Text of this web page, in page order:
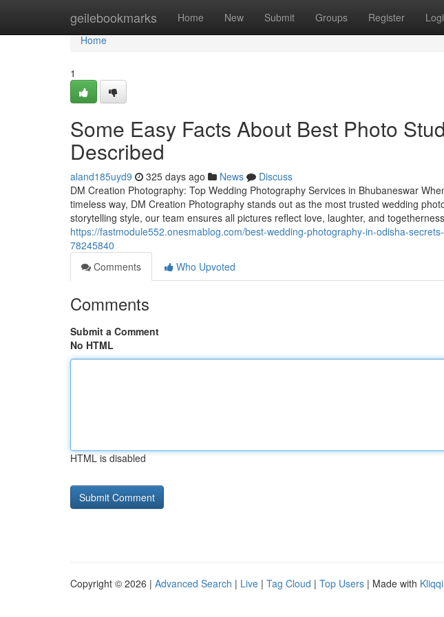
geilebookmarks Home New Submit Groups Register
Home
Home
1
Some Easy Facts About Best Photo
Described
aland185uyd9 325 days ago News
Discuss
DM Creation Photography: Top Wedding Photography Services in Bhubaneswar
timeless way, DM Creation Photography stands out as the most trusted wedding
storytelling style, our team ensures all pictures reflect love, laughter, and
https://fastmodule552.onesmablog.com/best-wedding-photography-in-odisha-
78245840
Comments
Who Upvoted
Comments
Submit a Comment
No HTML
HTML is disabled
Copyright © 2026 | Advanced Search | Live | Tag Cloud | Top Users | Made with